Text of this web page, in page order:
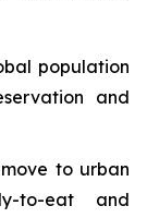
population
and
to urban
to-eat and